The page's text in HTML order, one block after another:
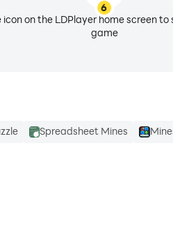
6
on the LDPlayer home screen
game
Spreadsheet Mines